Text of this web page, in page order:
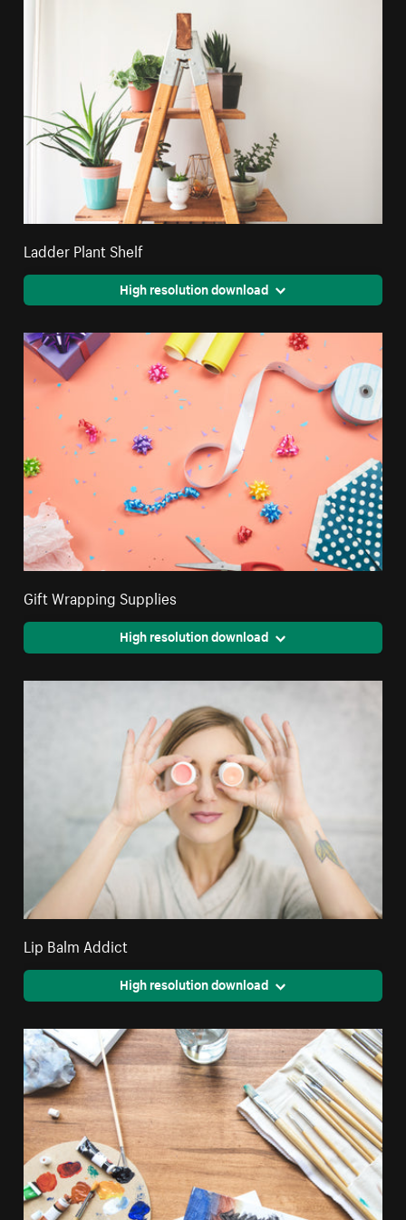
Ladder Plant Shelf
High resolution download
Gift Wrapping Supplies
High resolution download
Lip Balm Addict
High resolution download